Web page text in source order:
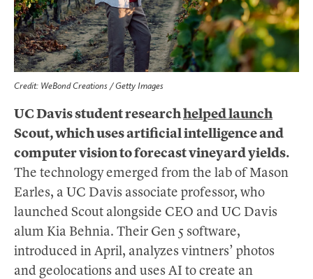
Credit: WeBond Creations / Getty Images
UC Davis student researchhelped launch
Scout, which uses artificial intelligence and
computer vision to forecast vineyard yields.
The technology emerged from the lab of Mason
Earles, a UC Davis associate professor, who
launched Scout alongside CEO and UC Davis
alum Kia Behnia. Their Gen 5 software,
introduced in April, analyzes vintners’ photos
and geolocations and uses AI to create an